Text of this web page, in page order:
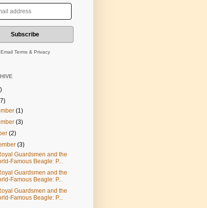
Email Terms& Privacy
(1)
(3)
(2)
(3)
Guardsmen and the
Famous Beagle: P...
Guardsmen and the
Famous Beagle: P...
Guardsmen and the
Famous Beagle: P...